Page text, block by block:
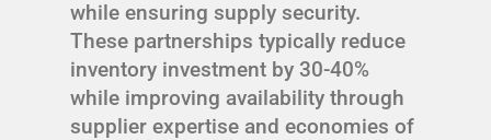
while ensuring supply security.
These partnerships typically reduce
inventory investment by 30-40%
while improving availability through
supplier expertise and economies of